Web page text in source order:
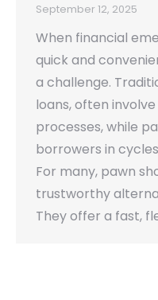
September 12, 2025
When financial
quick and
a challenge.
loans, often
processes, while
borrowers in
For many, pawn
trustworthy
They offer a fast,